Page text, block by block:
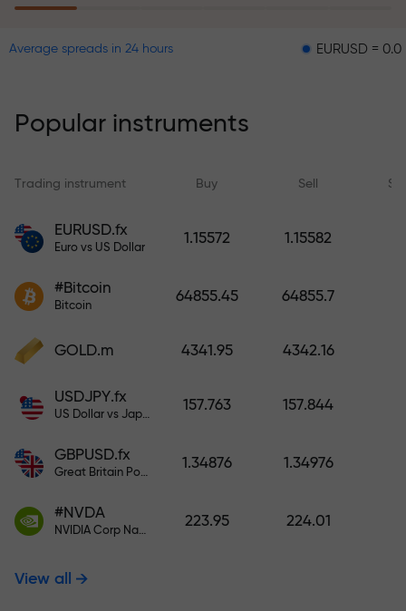
within 6 months. Trade with peace
Deposit funds and receive a bonus
1,000 times larger than your
larger the deposit, the higher the
multiplier.
Average spreads in 24 hours EURUSD = 0.00001
Popular instruments
Trading instrument Buy Sell
EURUSD.fx
Euro vs US Dollar
1.15572 1.15582
#Bitcoin
Bitcoin
64855.45 64855.7
GOLD.m 4341.95 4342.16
USDJPY.fx
US Dollar vs Japanese Yen
157.763 157.844
GBPUSD.fx
Great Britain Pound vs US Dollar
1.34876 1.34976
#NVDA
NVIDIA Corp Nasdaq Stock Exchange (Nasdaq) USD
223.95 224.01
View all